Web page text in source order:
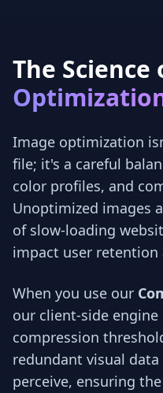
The Science
Image optimization
file; it's a careful
color profiles, and
Unoptimized images
of slow-loading
impact user retention
When you use our
our client-side
compression
redundant visual
perceive, ensuring